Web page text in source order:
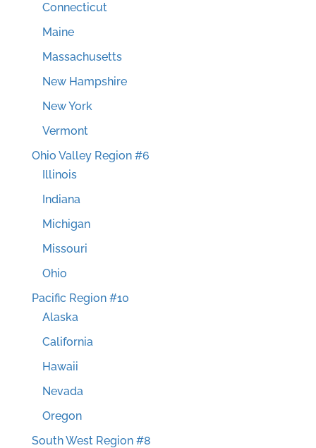
Connecticut
Maine
Massachusetts
New Hampshire
New York
Vermont
Ohio Valley Region #6
Illinois
Indiana
Michigan
Missouri
Ohio
Pacific Region #10
Alaska
California
Hawaii
Nevada
Oregon
South West Region #8